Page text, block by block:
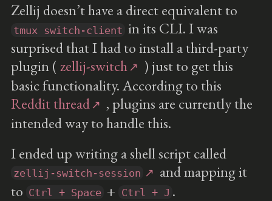
Zellij doesn’t have a direct equivalent to
tmux switch-client in its CLI. I was
surprised that I had to install a third-party
plugin (zellij-switch
) just to get this
basic functionality. According to this
Reddit thread
, plugins are currently the
intended way to handle this.
I ended up writing a shell script called
zellij-switch-session
and mapping it
to Ctrl + Space + Ctrl + J .